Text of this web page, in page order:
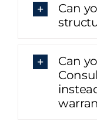
Can
Can